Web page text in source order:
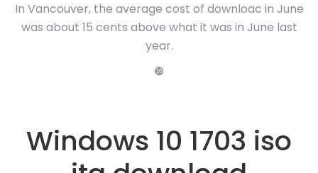
In Vancouver, the average cost of downloac in June
was about 15 cents above what it was in June last
year.
❿
Windows 10 1703 iso